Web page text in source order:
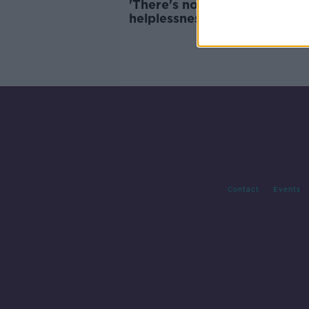
'There's no greater feeling of
helplessness' - Bullying plan a
Contact Events